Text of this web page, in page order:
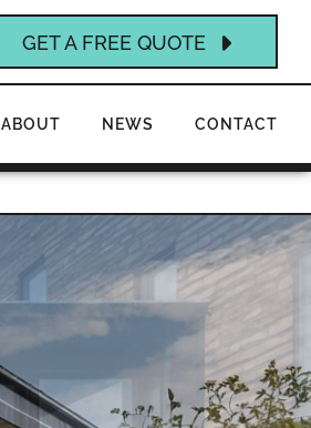
GET A FREE QUOTE
ABOUT NEWS CONTACT